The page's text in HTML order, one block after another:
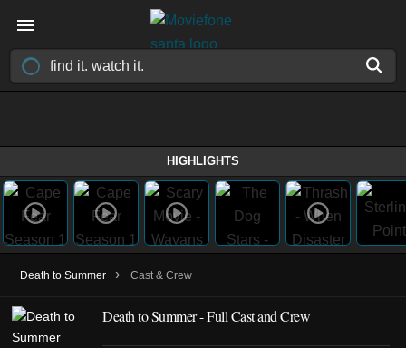
HIGHLIGHTS
Death to Summer › Cast & Crew
Death to Summer - Full Cast and Crew